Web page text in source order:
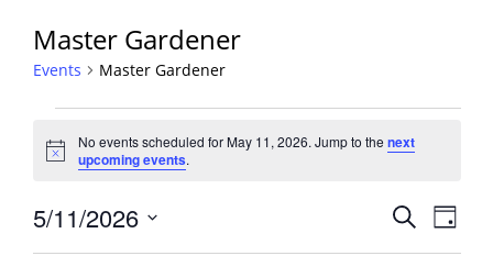
Master Gardener
Events Master Gardener
for
May
11,
2026
Notice
No events scheduled for May 11, 2026. Jump to thenext
upcoming events.
Events
SearchEvent
Views
Day
5/11/2026